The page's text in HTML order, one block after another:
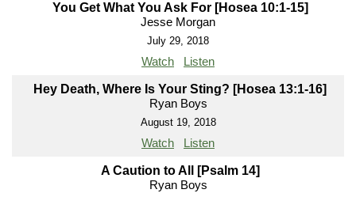
You Get What You Ask For [Hosea 10:1-15]
Jesse Morgan
July 29, 2018
Watch Listen
Hey Death, Where Is Your Sting? [Hosea 13:1-16]
Ryan Boys
August 19, 2018
Watch Listen
A Caution to All [Psalm 14]
Ryan Boys